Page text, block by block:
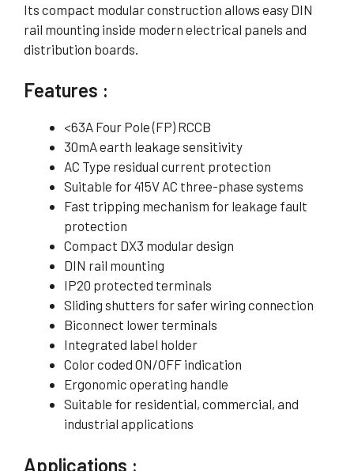
Its compact modular construction allows easy DIN
rail mounting inside modern electrical panels and
distribution boards.
Features :
<63A Four Pole (FP) RCCB
30mA earth leakage sensitivity
AC Type residual current protection
Suitable for 415V AC three-phase systems
Fast tripping mechanism for leakage fault
protection
Compact DX3 modular design
DIN rail mounting
IP20 protected terminals
Sliding shutters for safer wiring connection
Biconnect lower terminals
Integrated label holder
Color coded ON/OFF indication
Ergonomic operating handle
Suitable for residential, commercial, and
industrial applications
Applications :